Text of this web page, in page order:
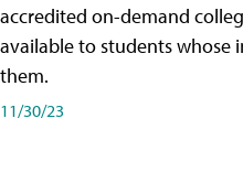
accredited on-demand
available to students
them.
11/30/23